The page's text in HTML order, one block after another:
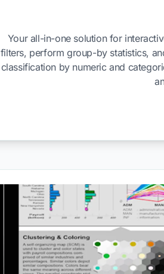
Your all-in-one solution for
filters, perform group-by statistics,
classification by numeric and